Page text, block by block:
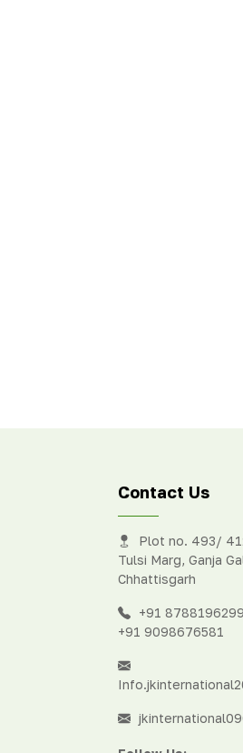
Contact Us
Plot no. 493/
Tulsi Marg, Ganja
Chhattisgarh
+91 8788196299
+91 9098676581